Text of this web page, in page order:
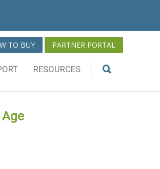
TO BUY PARTNER PORTAL
RESOURCES